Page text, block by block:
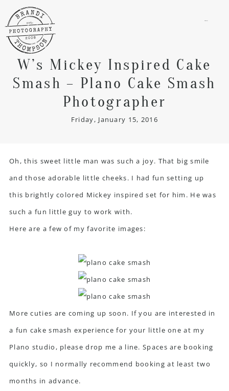
W’s Mickey Inspired Cake
Smash – Plano Cake Smash
Photographer
Friday, January 15, 2016
Oh, this sweet little man was such a joy. That big smile
and those adorable little cheeks. I had fun setting up
this brightly colored Mickey inspired set for him. He was
such a fun little guy to work with.
Here are a few of my favorite images:
More cuties are coming up soon. If you are interested in
a fun cake smash experience for your little one at my
Plano studio, please drop me a line. Spaces are booking
quickly, so I normally recommend booking at least two
months in advance.